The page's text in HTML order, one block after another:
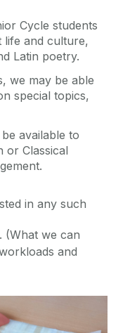
Cycle students
life and culture,
Latin poetry.
we may be able
special topics,
available to
or Classical
in any such
. (What we can
and